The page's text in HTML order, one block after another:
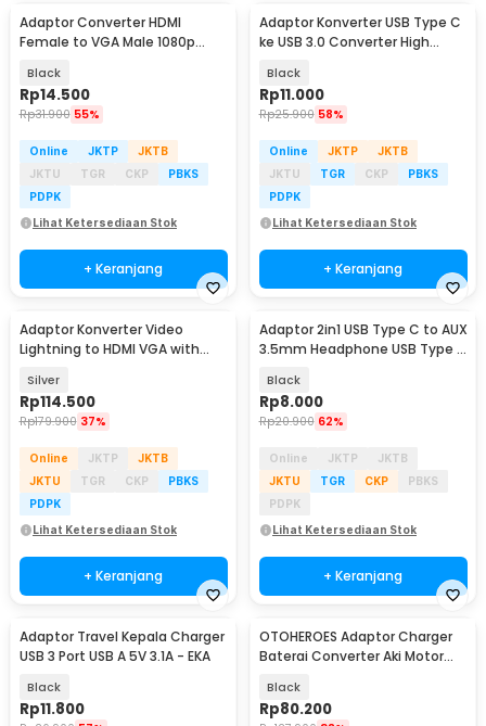
Adaptor Converter HDMI
Female to VGA Male 1080p
Black
Rp14.500
Rp31.900 55%
Online JKTP
JKTB
JKTU
TGR CKP
PBKS
PDPK
Lihat Ketersediaan Stok
+ Keranjang
Adaptor Konverter USB Type C
ke USB 3.0 Converter High
Black
Rp11.000
Rp25.900 58%
Online JKTP
JKTB
JKTU
TGR CKP
PBKS
PDPK
Lihat Ketersediaan Stok
+ Keranjang
Adaptor Konverter Video
Lightning to HDMI VGA with
Silver
Rp114.500
Rp179.900 37%
Online JKTP
JKTB
JKTU
TGR CKP
PBKS
PDPK
Lihat Ketersediaan Stok
+ Keranjang
Adaptor 2in1 USB Type C to AUX
3.5mm Headphone USB Type C
Black
Rp8.000
Rp20.900 62%
Online JKTP
JKTB
JKTU
TGR CKP
PBKS
PDPK
Lihat Ketersediaan Stok
+ Keranjang
Adaptor Travel Kepala Charger
USB 3 Port USB A 5V 3.1A - EKA
Black
Rp11.800
OTOHEROES Adaptor Charger
Baterai Converter Aki Motor
Black
Rp80.200